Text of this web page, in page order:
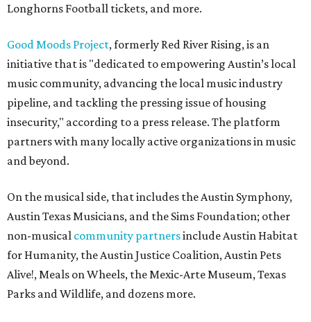
Longhorns Football tickets, and more.
Good Moods Project, formerly Red River Rising, is an
initiative that is "dedicated to empowering Austin’s local
music community, advancing the local music industry
pipeline, and tackling the pressing issue of housing
insecurity," according to a press release. The platform
partners with many locally active organizations in music
and beyond.
On the musical side, that includes the Austin Symphony,
Austin Texas Musicians, and the Sims Foundation; other
non-musical community partnersinclude Austin Habitat
for Humanity, the Austin Justice Coalition, Austin Pets
Alive!, Meals on Wheels, the Mexic-Arte Museum, Texas
Parks and Wildlife, and dozens more.